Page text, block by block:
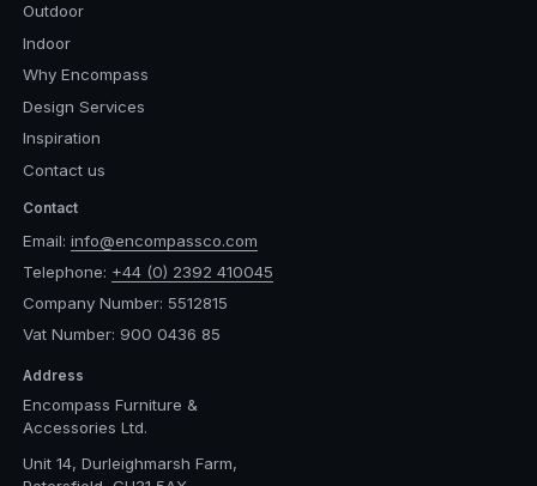
Outdoor
Indoor
Why Encompass
Design Services
Inspiration
Contact us
Contact
Email: info@encompassco.com
Telephone: +44 (0) 2392 410045
Company Number: 5512815
Vat Number: 900 0436 85
Address
Encompass Furniture &
Accessories Ltd.
Unit 14, Durleighmarsh Farm,